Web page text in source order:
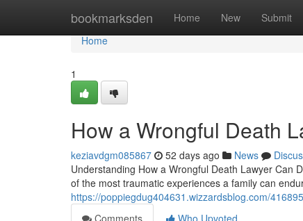
bookmarksden Home New Submit
Home
Home
1
How a Wrongful Death
keziavdgm085867 52 days ago News
Understanding How a Wrongful Death Lawyer Can
of the most traumatic experiences a family can
https://poppiegdug404631.wizzardsblog.com/
Comments
Who Upvoted